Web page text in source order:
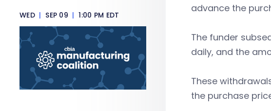
advance the
The funder
daily, and the
These
the purchase
WED | SEP 09 | 1:00 PM EDT